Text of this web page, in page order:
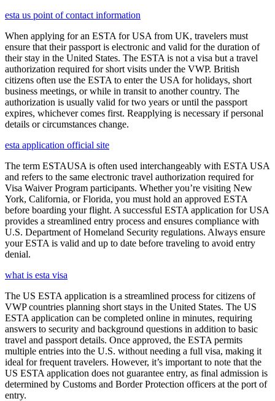
esta us point of contact information
When applying for an ESTA for USA from UK, travelers must
ensure that their passport is electronic and valid for the duration of
their stay in the United States. The ESTA is not a visa but a travel
authorization required for short visits under the VWP. British
citizens often use the ESTA to enter the USA for holidays, short
business meetings, or while in transit to another country. The
authorization is usually valid for two years or until the passport
expires, whichever comes first. Reapplying is necessary if personal
details or circumstances change.
esta application official site
The term ESTAUSA is often used interchangeably with ESTA USA
and refers to the same electronic travel authorization required for
Visa Waiver Program participants. Whether you’re visiting New
York, California, or Florida, you must hold an approved ESTA
before boarding your flight. A successful ESTA application for USA
provides a streamlined entry process and ensures compliance with
U.S. Department of Homeland Security regulations. Always ensure
your ESTA is valid and up to date before traveling to avoid entry
denial.
what is esta visa
The US ESTA application is a streamlined process for citizens of
VWP countries planning short stays in the United States. The US
ESTA application can be completed online in minutes, requiring
answers to security and background questions in addition to basic
travel and passport details. Once approved, the ESTA permits
multiple entries into the U.S. without needing a full visa, making it
ideal for frequent travelers. However, it’s important to note that the
US ESTA application does not guarantee entry, as final admission is
determined by Customs and Border Protection officers at the port of
entry.